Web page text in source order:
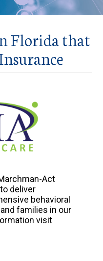
Florida that
Act
deliver
behavioral
families in our
visit